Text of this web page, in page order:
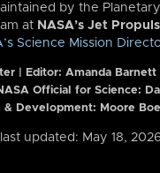
by the
at NASA’s Jet
Science Mission
| Editor: Amanda Barnett
Official for Science:
& Development: Moore
updated: May 18, 2026